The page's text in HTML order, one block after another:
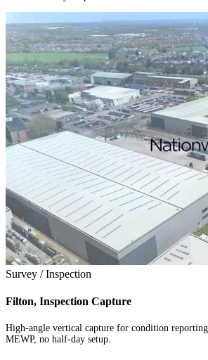
Survey / Inspection
Filton, Inspection Capture
High-angle vertical capture for condition
MEWP, no half-day setup.